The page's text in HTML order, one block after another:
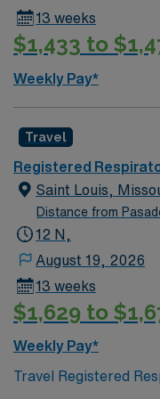
13 weeks
$1,433 to
Weekly Pay*
Travel
Registered
Saint Louis,
Distance from
12 N,
August 19, 2026
13 weeks
$1,629 to
Weekly Pay*
Travel Registered